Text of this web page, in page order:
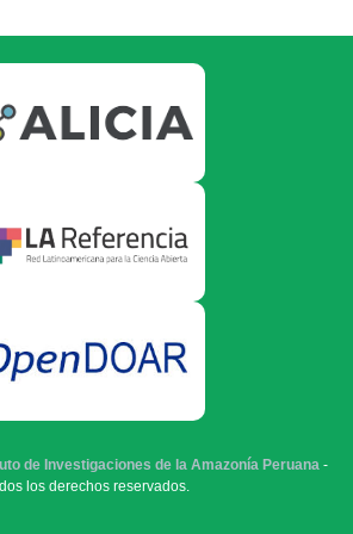
de Investigaciones de la Amazonía Peruana -
los derechos reservados.